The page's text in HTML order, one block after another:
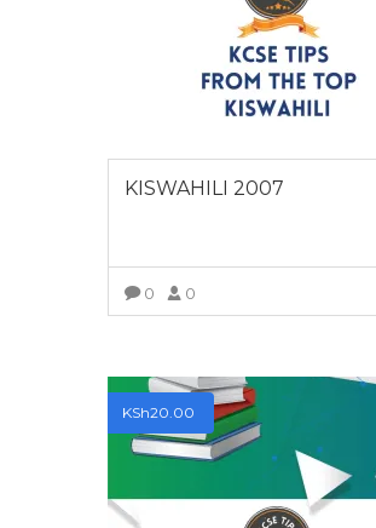
KISWAHILI 2007
0 0
KSh20.00